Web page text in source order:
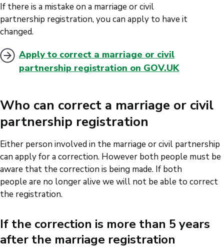
If there is a mistake on a marriage or civil
partnership registration, you can apply to have it
changed.
Apply to correct a marriage or civil
partnership registration on GOV.UK
Who can correct a marriage or civil
partnership registration
Either person involved in the marriage or civil partnership
can apply for a correction. However both people must be
aware that the correction is being made. If both
people are no longer alive we will not be able to correct
the registration.
If the correction is more than 5 years
after the marriage registration